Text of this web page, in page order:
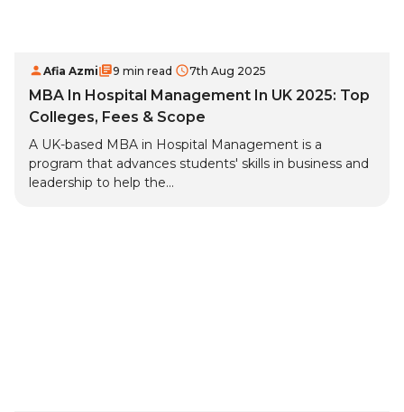
Afia Azmi 9 min read 7th Aug 2025
MBA In Hospital Management In UK 2025: Top
Colleges, Fees & Scope
A UK-based MBA in Hospital Management is a
program that advances students' skills in business and
leadership to help the...